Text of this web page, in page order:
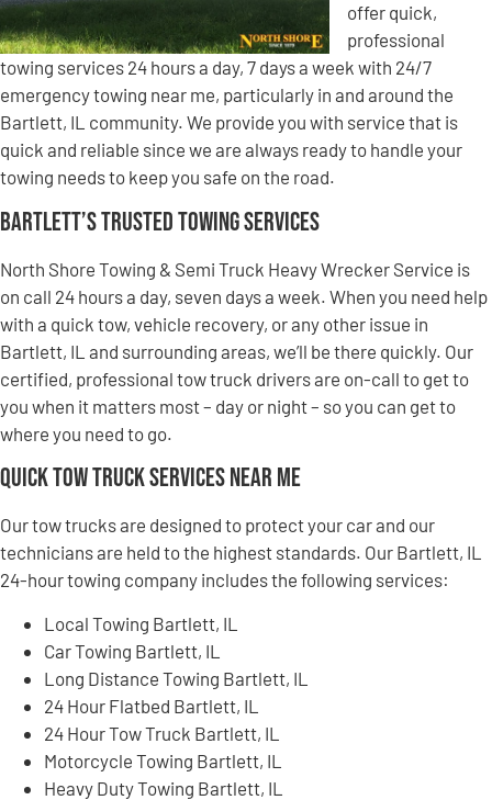
offer quick,
professional
towing services 24 hours a day, 7 days a week with 24/7
emergency towing near me, particularly in and around the
Bartlett, IL community. We provide you with service that is
quick and reliable since we are always ready to handle your
towing needs to keep you safe on the road.
Bartlett’s Trusted Towing Services
North Shore Towing & Semi Truck Heavy Wrecker Service is
on call 24 hours a day, seven days a week. When you need help
with a quick tow, vehicle recovery, or any other issue in
Bartlett, IL and surrounding areas, we’ll be there quickly. Our
certified, professional tow truck drivers are on-call to get to
you when it matters most – day or night – so you can get to
where you need to go.
Quick Tow Truck Services Near Me
Our tow trucks are designed to protect your car and our
technicians are held to the highest standards. Our Bartlett, IL
24-hour towing company includes the following services:
Local Towing Bartlett, IL
Car Towing Bartlett, IL
Long Distance Towing Bartlett, IL
24 Hour Flatbed Bartlett, IL
24 Hour Tow Truck Bartlett, IL
Motorcycle Towing Bartlett, IL
Heavy Duty Towing Bartlett, IL